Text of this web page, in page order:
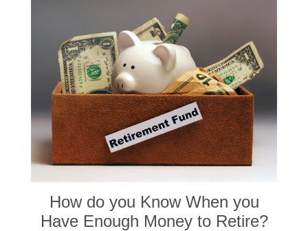
How do you Know When you
Have Enough Money to Retire?